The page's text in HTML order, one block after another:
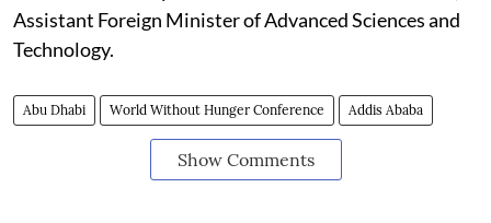
Assistant Foreign Minister of Advanced Sciences and
Technology.
Abu Dhabi World Without Hunger Conference Addis Ababa
Show Comments